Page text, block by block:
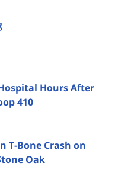
Hours After
410
T-Bone Crash on
Oak